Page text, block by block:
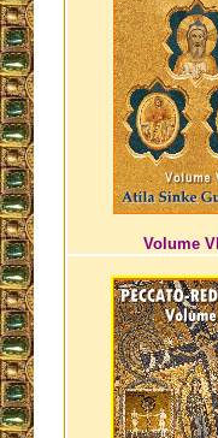
Volume VII